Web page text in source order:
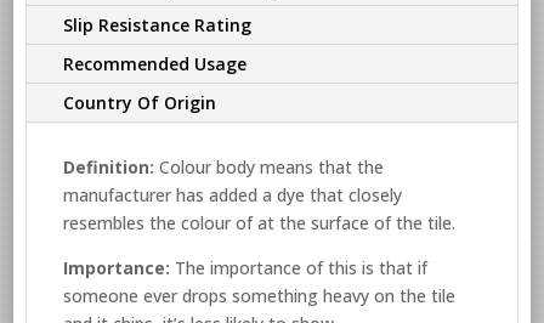
Slip Resistance Rating
Recommended Usage
Country Of Origin
Definition:Colour body means that the
manufacturer has added a dye that closely
resembles the colour of at the surface of the tile.
Importance: The importance of this is that if
someone ever drops something heavy on the tile